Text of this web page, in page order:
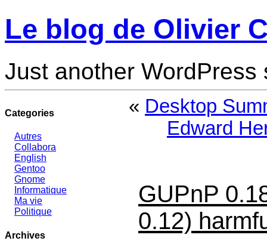
Le blog de Olivier
Just another WordPress
Categories
Autres
Collabora
English
Gentoo
Gnome
Informatique
Ma vie
Politique
Archives
« Desktop
Edward
GUPnP
0.12)